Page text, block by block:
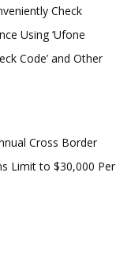
Check
Using ‘Ufone
Code’ and Other
Cross Border
Limit to $30,000 Per